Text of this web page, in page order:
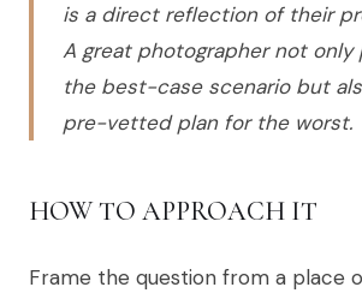
is a direct reflection of their
A great photographer not only
the best-case scenario but
pre-vetted plan for the worst.
HOW TO APPROACH IT
Frame the question from a place